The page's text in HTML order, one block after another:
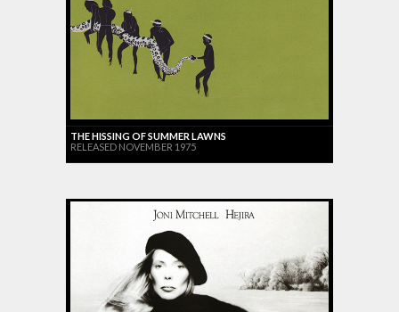
THE HISSING OF SUMMER LAWNS
RELEASED NOVEMBER 1975